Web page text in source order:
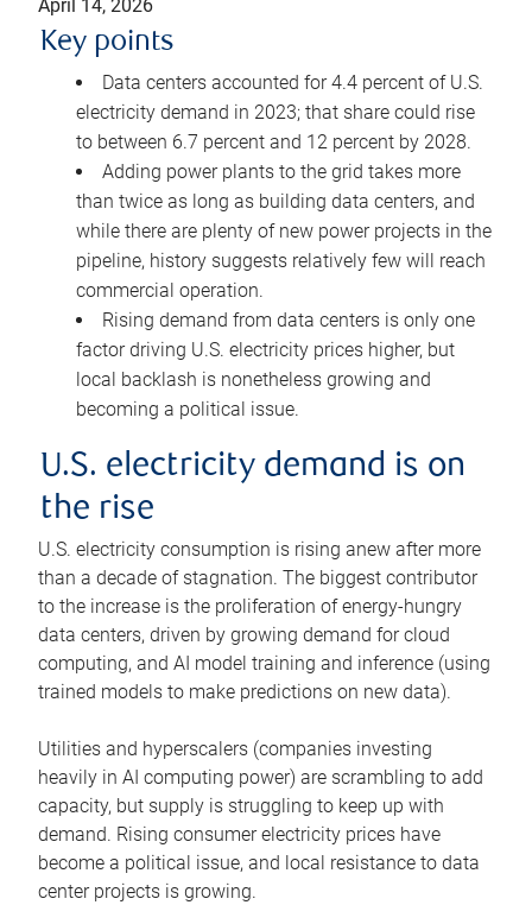
April 14, 2026
Key points
Data centers accounted for 4.4 percent of U.S.
electricity demand in 2023; that share could rise
to between 6.7 percent and 12 percent by 2028.
Adding power plants to the grid takes more
than twice as long as building data centers, and
while there are plenty of new power projects in the
pipeline, history suggests relatively few will reach
commercial operation.
Rising demand from data centers is only one
factor driving U.S. electricity prices higher, but
local backlash is nonetheless growing and
becoming a political issue.
U.S. electricity demand is on
the rise
U.S. electricity consumption is rising anew after more
than a decade of stagnation. The biggest contributor
to the increase is the proliferation of energy-hungry
data centers, driven by growing demand for cloud
computing, and AI model training and inference (using
trained models to make predictions on new data).
Utilities and hyperscalers (companies investing
heavily in AI computing power) are scrambling to add
capacity, but supply is struggling to keep up with
demand. Rising consumer electricity prices have
become a political issue, and local resistance to data
center projects is growing.